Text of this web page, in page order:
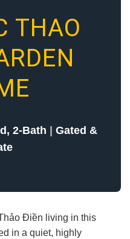
THAO
2-Bath
Gated &
Điền living in this
in a quiet, highly